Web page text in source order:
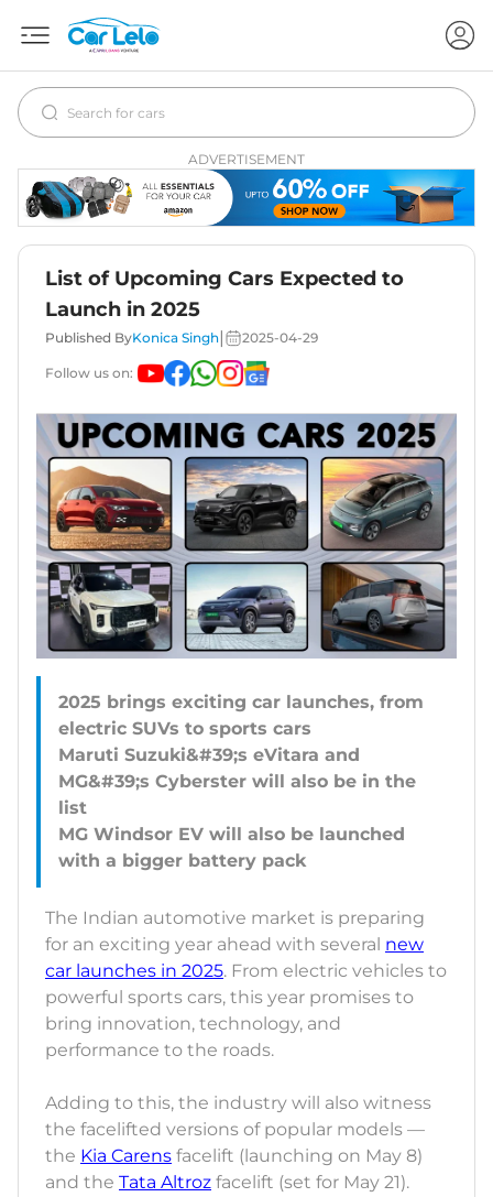
ADVERTISEMENT
List of Upcoming Cars Expected to
Launch in 2025
Published ByKonica Singh 2025-04-29
Follow us on:
2025 brings exciting car launches, from
electric SUVs to sports cars
Maruti Suzuki&#39;s eVitara and
MG&#39;s Cyberster will also be in the
list
MG Windsor EV will also be launched
The Indian automotive market is preparing
for an exciting year ahead with several new
car launches in 2025. From electric vehicles to
powerful sports cars, this year promises to
bring innovation, technology, and
performance to the roads.
Adding to this, the industry will also witness
the facelifted versions of popular models —
the Kia Carens facelift (launching on May 8)
and the Tata Altroz facelift (set for May 21).